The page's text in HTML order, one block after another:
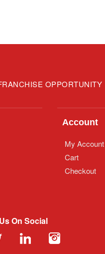
OPPORTUNITY
Account
My Account
Cart
Checkout
On Social